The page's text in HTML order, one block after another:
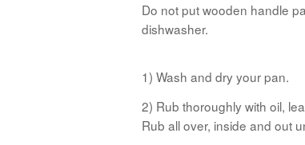
Do not put wooden handle
dishwasher.
1) Wash and dry your pan.
2) Rub thoroughly with oil,
Rub all over, inside and out